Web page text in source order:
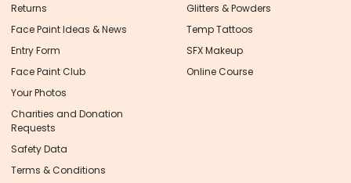
Returns
Face Paint Ideas & News
Entry Form
Face Paint Club
Your Photos
Charities and Donation
Requests
Safety Data
Terms & Conditions
Glitters & Powders
Temp Tattoos
SFX Makeup
Online Course